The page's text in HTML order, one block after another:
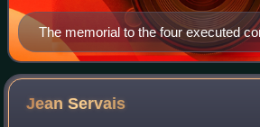
The memorial to the four executed
in Normandy
JeanServais